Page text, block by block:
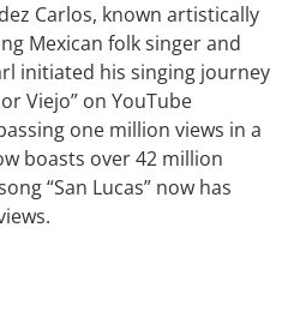
Carlos, known artistically
Mexican folk singer and
initiated his singing journey
Viejo” on YouTube
one million views in a
boasts over 42 million
“San Lucas” now has